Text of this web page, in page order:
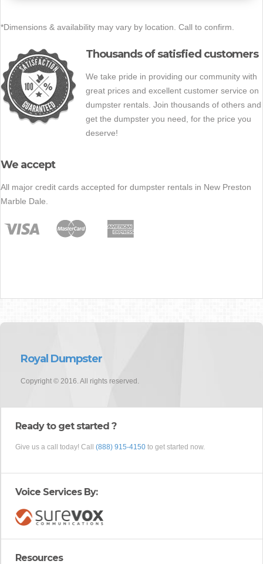
*Dimensions & availability may vary by location. Call to confirm.
Thousands of satisfied customers
We take pride in providing our community with
great prices and excellent customer service on
dumpster rentals. Join thousands of others and
get the dumpster you need, for the price you
deserve!
We accept
All major credit cards accepted for dumpster rentals in New Preston
Marble Dale.
Royal Dumpster
Copyright © 2016. All rights reserved.
Ready to get started ?
Give us a call today! Call (888) 915-4150 to get started now.
Voice Services By:
Resources